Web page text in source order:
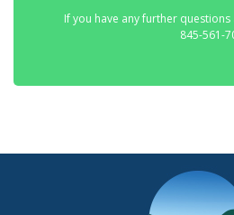
If you have any further
845-561-